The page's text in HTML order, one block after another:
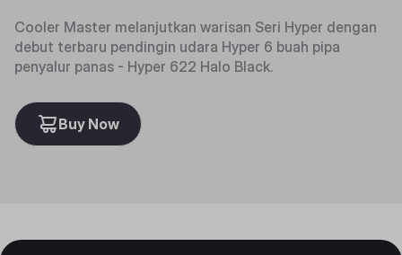
Cooler Master melanjutkan warisan Seri Hyper dengan
debut terbaru pendingin udara Hyper 6 buah pipa
penyalur panas - Hyper 622 Halo Black.
Buy Now